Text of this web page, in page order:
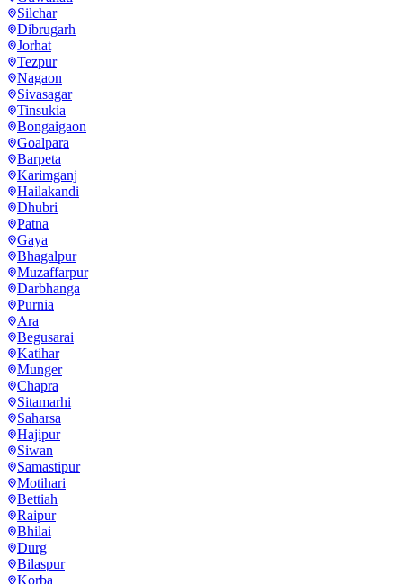
Silchar
Dibrugarh
Jorhat
Tezpur
Nagaon
Sivasagar
Tinsukia
Bongaigaon
Goalpara
Barpeta
Karimganj
Hailakandi
Dhubri
Patna
Gaya
Bhagalpur
Muzaffarpur
Darbhanga
Purnia
Ara
Begusarai
Katihar
Munger
Chapra
Sitamarhi
Saharsa
Hajipur
Siwan
Samastipur
Motihari
Bettiah
Raipur
Bhilai
Durg
Bilaspur
Korba